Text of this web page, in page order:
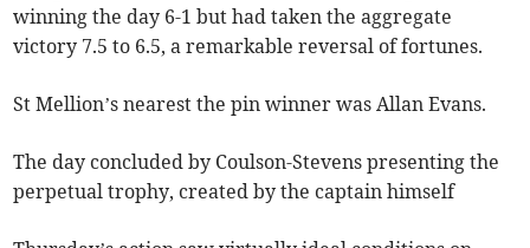
winning the day 6-1 but had taken the aggregate
victory 7.5 to 6.5, a remarkable reversal of fortunes.
St Mellion’s nearest the pin winner was Allan Evans.
The day concluded by Coulson-Stevens presenting the
perpetual trophy, created by the captain himself